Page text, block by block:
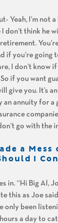
Yeah, I’m not
don’t think he
if you’re going
I don’t know
if you want
give you. It’s
an annuity for a
go with the
a Mess
I
in. “Hi Big Al,
this as Joe
only been
a day to